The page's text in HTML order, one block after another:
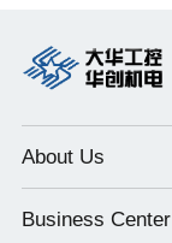
About Us
Business Center